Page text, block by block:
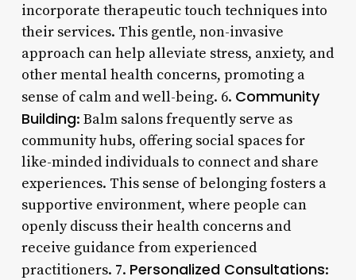
incorporate therapeutic touch techniques into
their services. This gentle, non-invasive
approach can help alleviate stress, anxiety, and
other mental health concerns, promoting a
sense of calm and well-being. 6. Community
Building: Balm salons frequently serve as
community hubs, offering social spaces for
like-minded individuals to connect and share
experiences. This sense of belonging fosters a
supportive environment, where people can
openly discuss their health concerns and
receive guidance from experienced
practitioners. 7. Personalized Consultations: